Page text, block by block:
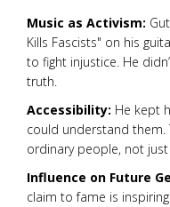
Music as Activism:
Kills Fascists" on his
to fight injustice. He
truth.
Accessibility: He kept
could understand them.
ordinary people, not
Influence on Future
claim to fame is